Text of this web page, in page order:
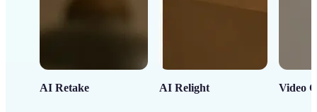
AI Retake AI Relight Video